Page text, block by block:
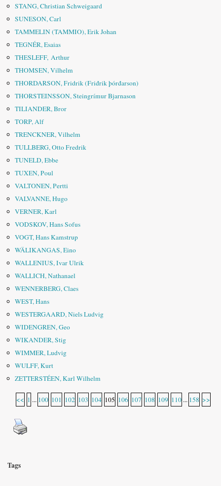
STANG, Christian Schweigaard
SUNESON, Carl
TAMMELIN (TAMMIO), Erik Johan
TEGNÉR, Esaias
THESLEFF, Arthur
THOMSEN, Vilhelm
THORDARSON, Fridrik (Friđrik þórđarson)
THORSTEINSSON, Steingrímur Bjarnason
TILIANDER, Bror
TORP, Alf
TRENCKNER, Vilhelm
TULLBERG, Otto Fredrik
TUNELD, Ebbe
TUXEN, Poul
VALTONEN, Pertti
VALVANNE, Hugo
VERNER, Karl
VODSKOV, Hans Sofus
VOGT, Hans Kamstrup
WÄLIKANGAS, Eino
WALLENIUS, Ivar Ulrik
WALLICH, Nathanael
WENNERBERG, Claes
WEST, Hans
WESTERGAARD, Niels Ludvig
WIDENGREN, Geo
WIKANDER, Stig
WIMMER, Ludvig
WULFF, Kurt
ZETTERSTÉEN, Karl Wilhelm
<< 1 ... 100 101 102 103 104 105 106 107 108 109 110 ... 158 >>
Tags